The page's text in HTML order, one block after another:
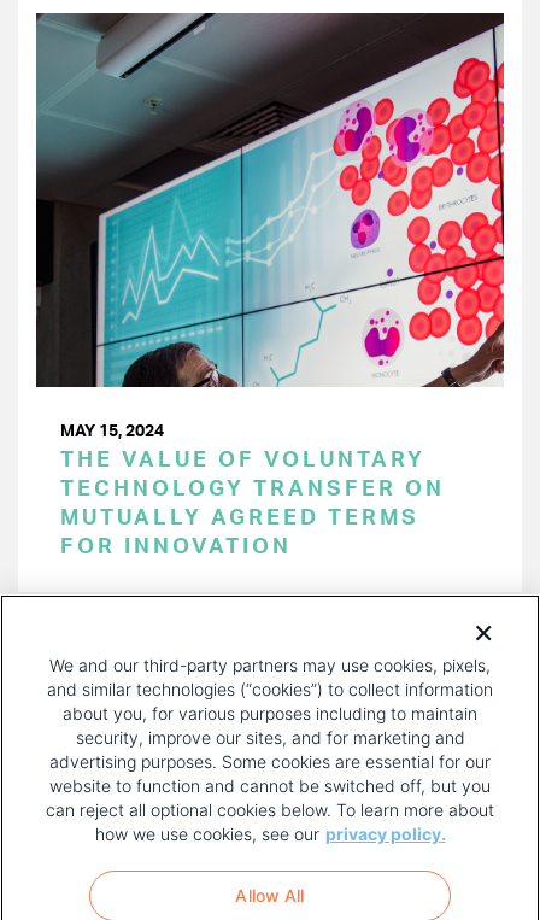
MAY 15, 2024
THE VALUE OF VOLUNTARY
TECHNOLOGY TRANSFER ON
MUTUALLY AGREED TERMS
FOR INNOVATION
PAGE
FOOTER
MENU
TERMS OF USE
We and our third-party partners may use cookies, pixels,
and similar technologies (“cookies”) to collect information
about you, for various purposes including to maintain
security, improve our sites, and for marketing and
advertising purposes. Some cookies are essential for our
website to function and cannot be switched off, but you
can reject all optional cookies below. To learn more about
how we use cookies, see our privacy policy.
Allow All